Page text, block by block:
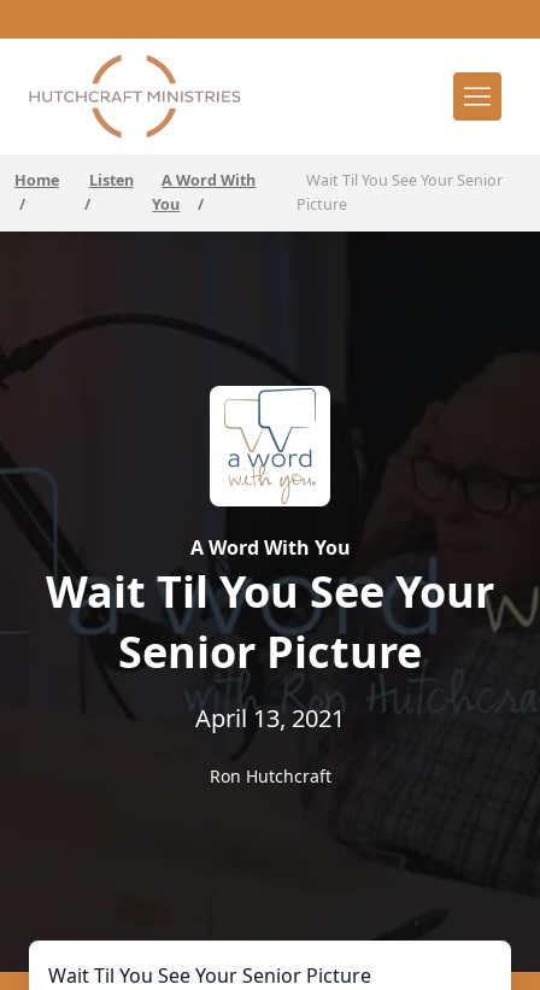
Home
/
Listen
/
A Word With
You
/
Wait Til You See Your Senior
Picture
A Word With You
Wait Til You See Your
Senior Picture
April 13, 2021
Ron Hutchcraft
Wait Til You See Your Senior Picture